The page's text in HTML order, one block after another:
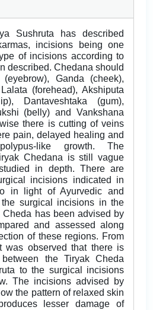
Sushruta has described
incisions being one
of incisions according to
described. Chedana should
Ganda (cheek),
(forehead), Akshiputa
Dantaveshtaka (gum),
(belly) and Vankshana
there is cutting of veins
pain, delayed healing and
like growth. The
Chedana is still vague
in depth. There are
incisions indicated in
in light of Ayurvedic and
the surgical incisions in the
Cheda has been advised by
and assessed along
of these regions. From
was observed that there is
the Tiryak Cheda
to the surgical incisions
The incisions advised by
the pattern of relaxed skin
lesser damage of